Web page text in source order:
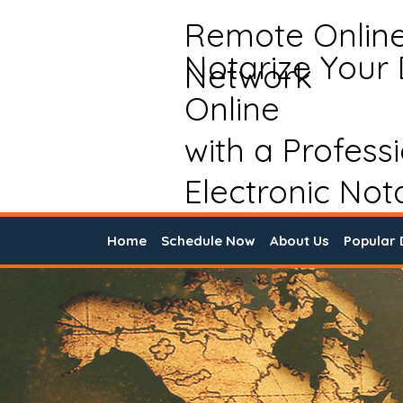
Remote
Network
Notarize Your
Online
with a
Electronic
Home Schedule Now About Us Popular